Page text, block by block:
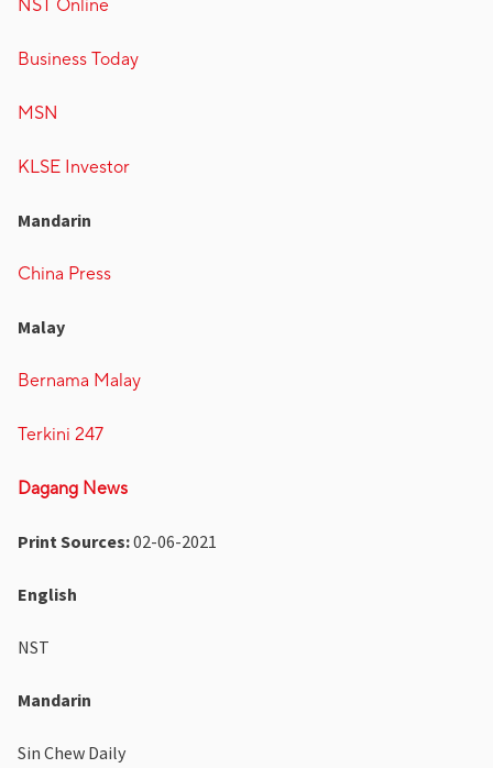
NST Online
Business Today
MSN
KLSE Investor
Mandarin
China Press
Malay
Bernama Malay
Terkini 247
Dagang News
Print Sources:02-06-2021
English
NST
Mandarin
Sin Chew Daily